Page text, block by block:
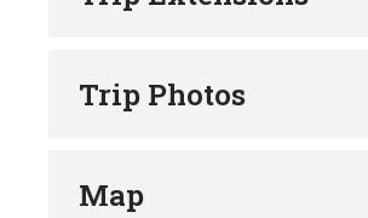
Trip Photos
Map